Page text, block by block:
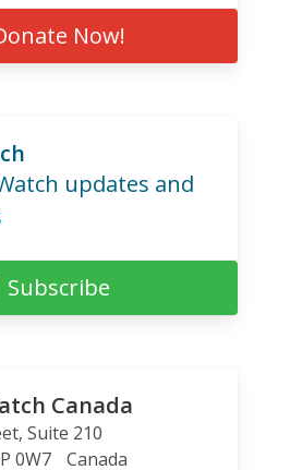
Now!
updates and
Subscribe
Canada
Suite 210
0W7 Canada